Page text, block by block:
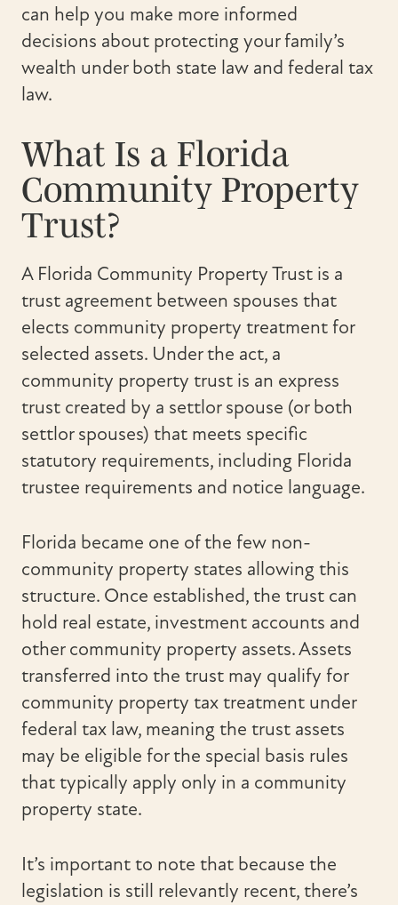
can help you make more informed
decisions about protecting your family’s
wealth under both state law and federal tax
law.
What Is a Florida
Community Property
Trust?
A Florida Community Property Trust is a
trust agreement between spouses that
elects community property treatment for
selected assets. Under the act, a
community property trust is an express
trust created by a settlor spouse (or both
settlor spouses) that meets specific
statutory requirements, including Florida
trustee requirements and notice language.
Florida became one of the few non-
community property states allowing this
structure. Once established, the trust can
hold real estate, investment accounts and
other community property assets. Assets
transferred into the trust may qualify for
community property tax treatment under
federal tax law, meaning the trust assets
may be eligible for the special basis rules
that typically apply only in a community
property state.
It’s important to note that because the
legislation is still relevantly recent, there’s